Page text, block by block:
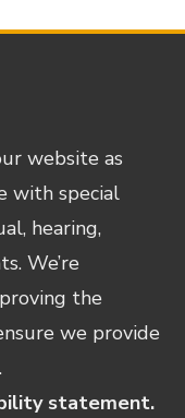
website as
with special
hearing,
We’re
the
we provide
statement.